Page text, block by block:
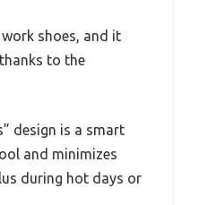
shoes, and it
to the
design is a smart
and minimizes
during hot days or